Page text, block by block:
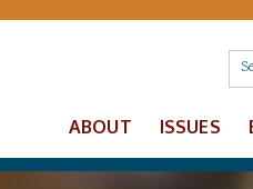
ABOUT ISSUES